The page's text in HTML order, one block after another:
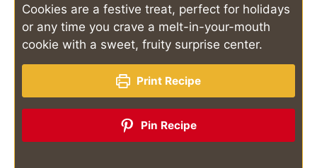
Cookies are a festive treat, perfect for holidays
or any time you crave a melt-in-your-mouth
cookie with a sweet, fruity surprise center.
Print Recipe
Pin Recipe